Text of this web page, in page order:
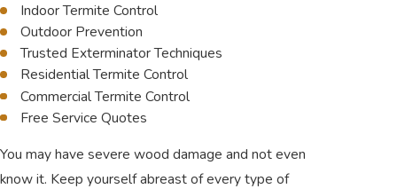
Indoor Termite Control
Outdoor Prevention
Trusted Exterminator Techniques
Residential Termite Control
Commercial Termite Control
Free Service Quotes
You may have severe wood damage and not even
know it. Keep yourself abreast of every type of